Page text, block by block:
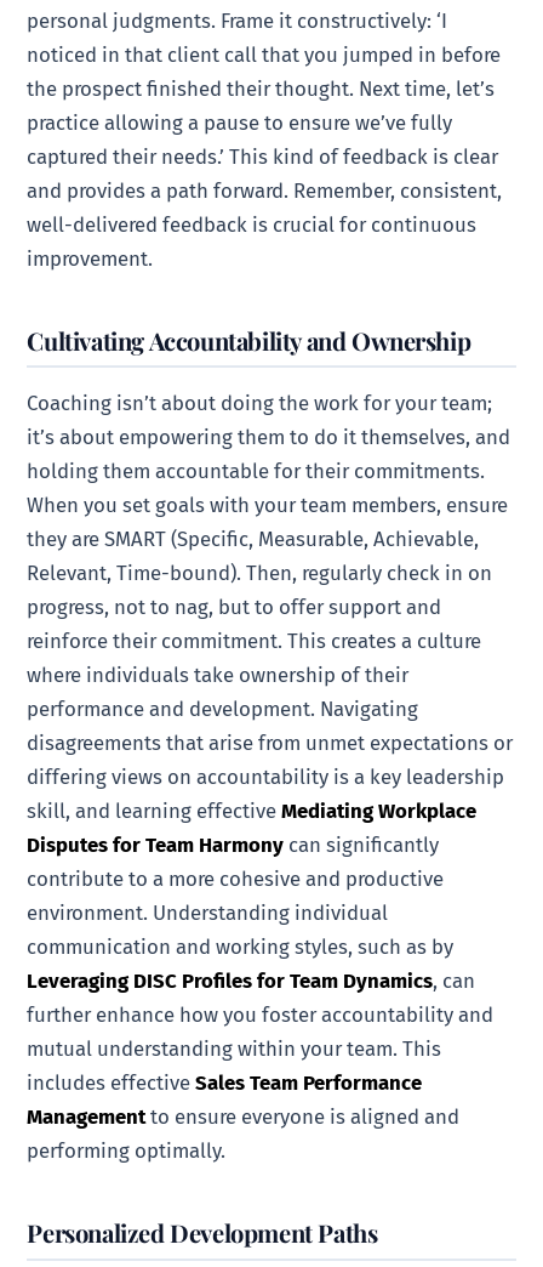
personal judgments. Frame it constructively: ‘I
noticed in that client call that you jumped in before
the prospect finished their thought. Next time, let’s
practice allowing a pause to ensure we’ve fully
captured their needs.’ This kind of feedback is clear
and provides a path forward. Remember, consistent,
well-delivered feedback is crucial for continuous
improvement.
Cultivating Accountability and Ownership
Coaching isn’t about doing the work for your team;
it’s about empowering them to do it themselves, and
holding them accountable for their commitments.
When you set goals with your team members, ensure
they are SMART (Specific, Measurable, Achievable,
Relevant, Time-bound). Then, regularly check in on
progress, not to nag, but to offer support and
reinforce their commitment. This creates a culture
where individuals take ownership of their
performance and development. Navigating
disagreements that arise from unmet expectations or
differing views on accountability is a key leadership
skill, and learning effectiveMediating Workplace
Disputes for Team Harmony can significantly
contribute to a more cohesive and productive
environment. Understanding individual
communication and working styles, such as by
Leveraging DISC Profiles for Team Dynamics, can
further enhance how you foster accountability and
mutual understanding within your team. This
includes effectiveSales Team Performance
Managementto ensure everyone is aligned and
performing optimally.
Personalized Development Paths